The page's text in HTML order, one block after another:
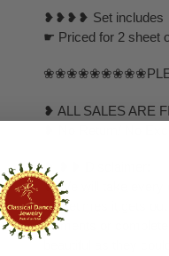
❥❥❥❥ Set includes
☛ Priced for 2 sheet
❥ ALL SALES ARE
❥ No Return/ No
❥ ❥❥ Disclaimer:
❥ We will take every
sometimes it gets
elements or
beautiful as they